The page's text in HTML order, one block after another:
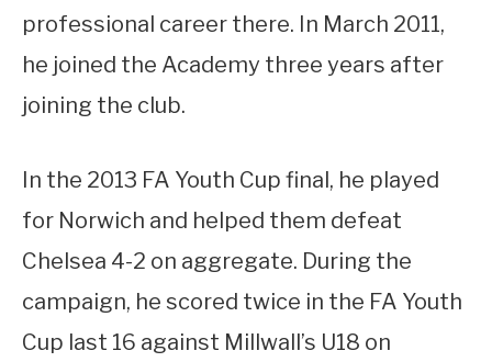
professional career there. In March 2011,
he joined the Academy three years after
joining the club.
In the 2013 FA Youth Cup final, he played
for Norwich and helped them defeat
Chelsea 4-2 on aggregate. During the
campaign, he scored twice in the FA Youth
Cup last 16 against Millwall’s U18 on